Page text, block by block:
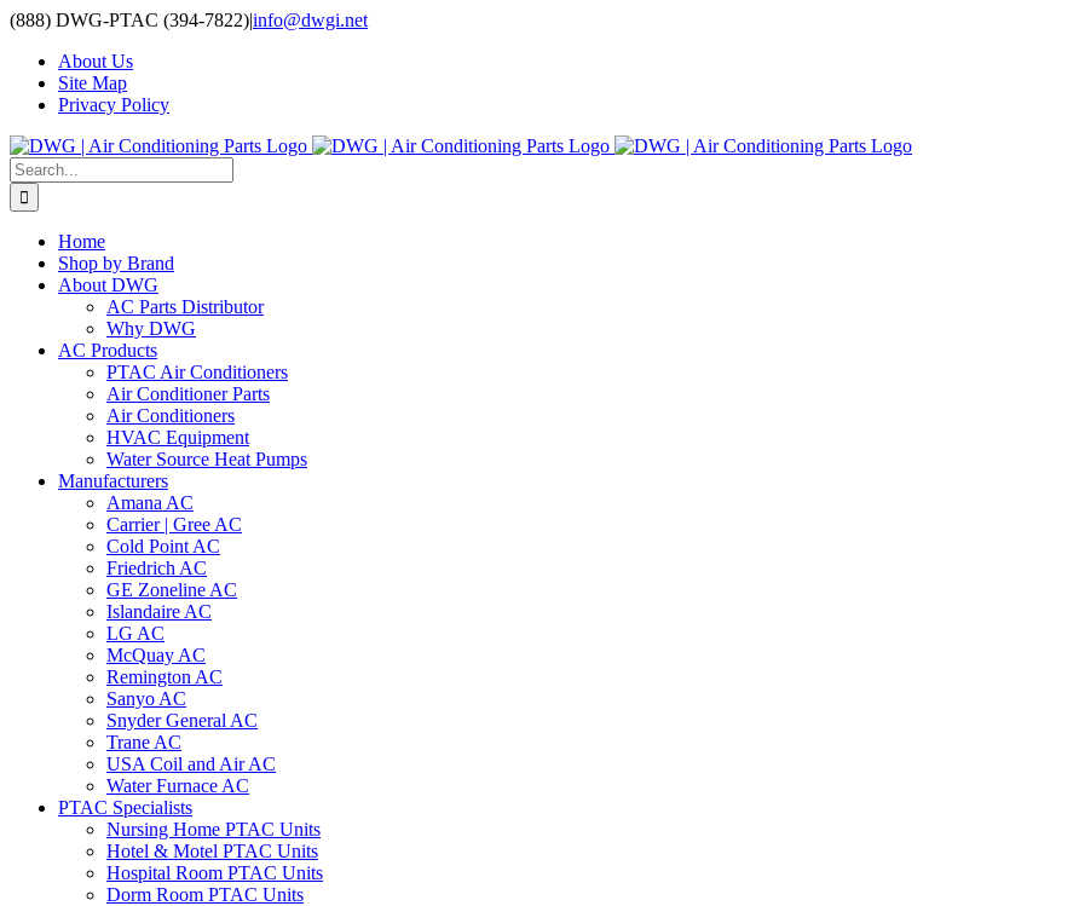
Skip
content
(888) DWG-PTAC (394-7822)|info@dwgi.net
About Us
Site Map
Privacy Policy
Search
for:
Home
Shop by Brand
About DWG
AC Parts Distributor
Why DWG
AC Products
PTAC Air Conditioners
Air Conditioner Parts
Air Conditioners
HVAC Equipment
Water Source Heat Pumps
Manufacturers
Amana AC
Carrier | Gree AC
Cold Point AC
Friedrich AC
GE Zoneline AC
Islandaire AC
LG AC
McQuay AC
Remington AC
Sanyo AC
Snyder General AC
Trane AC
USA Coil and Air AC
Water Furnace AC
PTAC Specialists
Nursing Home PTAC Units
Hotel & Motel PTAC Units
Hospital Room PTAC Units
Dorm Room PTAC Units